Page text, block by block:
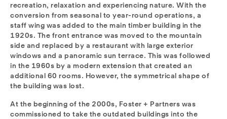
recreation, relaxation and experiencing nature. With the
conversion from seasonal to year-round operations, a
staff wing was added to the main timber building in the
1920s. The front entrance was moved to the mountain
side and replaced by a restaurant with large exterior
windows and a panoramic sun terrace. This was followed
in the 1960s by a modern extension that created an
additional 60 rooms. However, the symmetrical shape of
the building was lost.
At the beginning of the 2000s, Foster + Partners was
commissioned to take the outdated buildings into the